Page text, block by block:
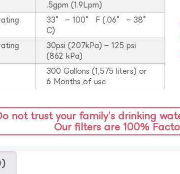
.5gpm (1.9Lpm)
33° – 100° F (.06° – 38°
C)
30psi (207kPa) – 125 psi
(862 kPa)
300 Gallons (1,575 liters) or
6 Months of use
not trust your family’s drinking
Our filters are 100%